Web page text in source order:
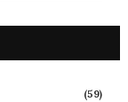
(59)